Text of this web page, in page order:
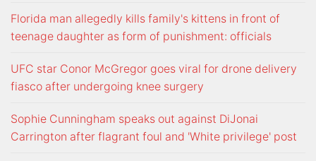
Florida man allegedly kills family's kittens in front of
teenage daughter as form of punishment: officials
UFC star Conor McGregor goes viral for drone delivery
fiasco after undergoing knee surgery
Sophie Cunningham speaks out against DiJonai
Carrington after flagrant foul and 'White privilege' post